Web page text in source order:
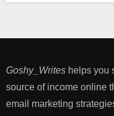
Goshy_Writeshelps you
source of income online
email marketing